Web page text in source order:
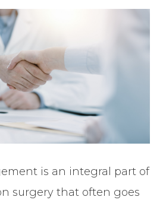
is an integral part of
surgery that often goes